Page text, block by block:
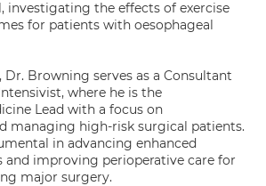
investigating the effects of exercise
for patients with oesophageal
Browning serves as a Consultant
where he is the
Lead with a focus on
managing high-risk surgical patients.
in advancing enhanced
and improving perioperative care for
major surgery.